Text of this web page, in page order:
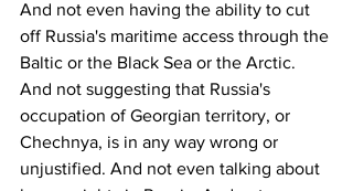
And not even having the ability to cut
off Russia's maritime access through the
Baltic or the Black Sea or the Arctic.
And not suggesting that Russia's
occupation of Georgian territory, or
Chechnya, is in any way wrong or
unjustified. And not even talking about